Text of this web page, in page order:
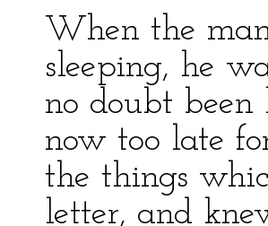
When the
sleeping, he
no doubt
now too late
the things
letter, and